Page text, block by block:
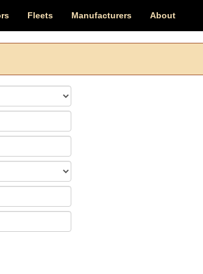
Fleets Manufacturers About